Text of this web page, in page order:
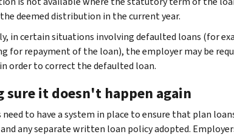
deemed distribution in the current year.
in certain situations involving defaulted loans (for
for repayment of the loan), the employer may be
order to correct the defaulted loan.
sure it doesn't happen again
need to have a system in place to ensure that plan
any separate written loan policy adopted.